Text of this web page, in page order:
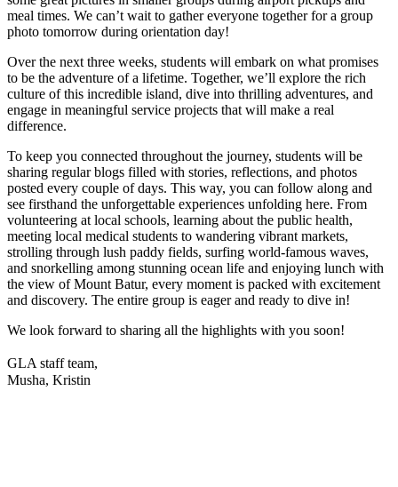
meal times. We can’t wait to gather everyone together for a group
photo tomorrow during orientation day!
Over the next three weeks, students will embark on what promises
to be the adventure of a lifetime. Together, we’ll explore the rich
culture of this incredible island, dive into thrilling adventures, and
engage in meaningful service projects that will make a real
difference.
To keep you connected throughout the journey, students will be
sharing regular blogs filled with stories, reflections, and photos
posted every couple of days. This way, you can follow along and
see firsthand the unforgettable experiences unfolding here. From
volunteering at local schools, learning about the public health,
meeting local medical students to wandering vibrant markets,
strolling through lush paddy fields, surfing world-famous waves,
and snorkelling among stunning ocean life and enjoying lunch with
the view of Mount Batur, every moment is packed with excitement
and discovery. The entire group is eager and ready to dive in!
We look forward to sharing all the highlights with you soon!
GLA staff team,
Musha, Kristin